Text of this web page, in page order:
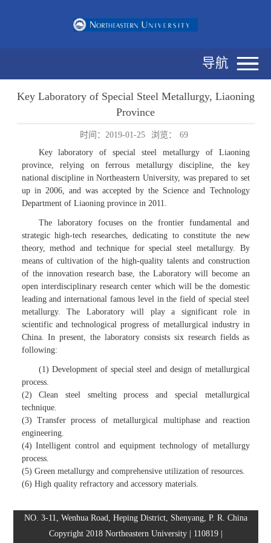
导航
Key Laboratory of Special Steel Metallurgy, Liaoning
Province
时间：2019-01-25 浏览：
69
Key laboratory of special steel metallurgy of Liaoning
province, relying on ferrous metallurgy discipline, the key
national discipline in Northeastern University, was prepared to set
up in 2006, and was accepted by the Science and Technology
Department of Liaoning province in 2011.
The laboratory focuses on the frontier fundamental and
strategic high-tech researches, dedicating to constitute the new
theory, method and technique for special steel metallurgy. By
means of cultivation of the high-quality talents and construction
of the innovation research base, the Laboratory will become an
open interdisciplinary research center which will be the domestic
leading and international famous level in the field of special steel
metallurgy. The Laboratory will play a significant role in
scientific and technological progress of metallurgical industry in
China. In present, the laboratory consists six research fields as
following:
(1) Development of special steel and design of metallurgical
process.
(2) Clean steel smelting process and special metallurgical
technique.
(3) Transfer process of metallurgical multiphase and reaction
engineering.
(4) Intelligent control and equipment technology of metallurgy
process.
(5) Green metallurgy and comprehensive utilization of resources.
(6) High quality refractory and accessory materials.
NO. 3-11, Wenhua Road, Heping District, Shenyang, P. R. China
Copyright 2018 Northeastern University | 110819 |